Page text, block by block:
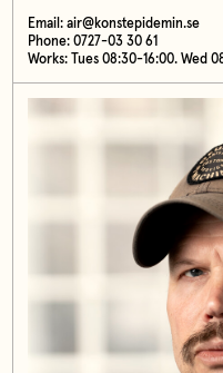
Email: air@konstepidemin.se
Phone: 0727-03 30 61
Works: Tues 08:30-16:00. Wed